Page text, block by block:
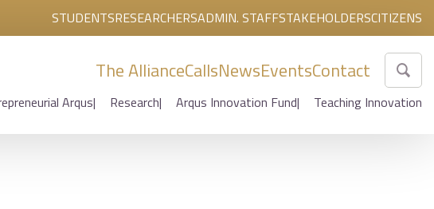
STUDENTSRESEARCHERSADMIN. STAFFSTAKEHOLDERSCITIZENS
The AllianceCallsNewsEventsContact
Arqus Research Arqus Innovation Fund Teaching Innovation